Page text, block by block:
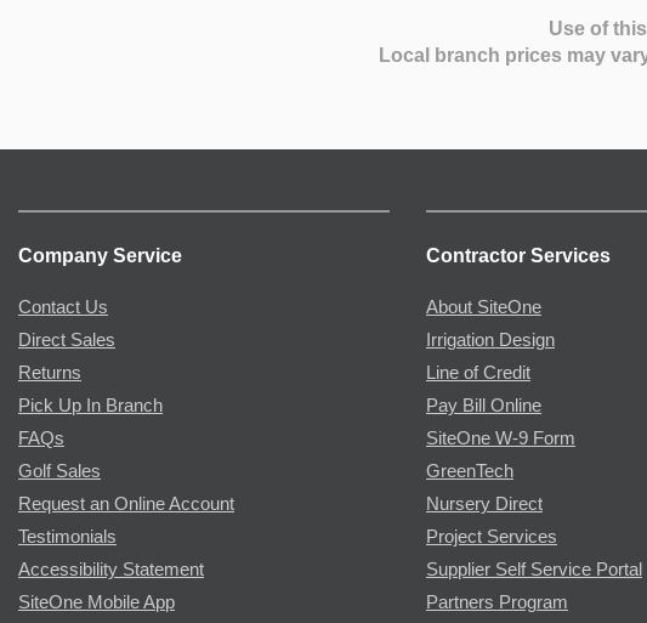
Use of
Local branch prices may
Company Service
Contact Us
Direct Sales
Returns
Pick Up In Branch
FAQs
Golf Sales
Request an Online Account
Testimonials
Accessibility Statement
SiteOne Mobile App
Contractor Services
About SiteOne
Irrigation Design
Line of Credit
Pay Bill Online
SiteOne W-9 Form
GreenTech
Nursery Direct
Project Services
Supplier Self Service Portal
Partners Program